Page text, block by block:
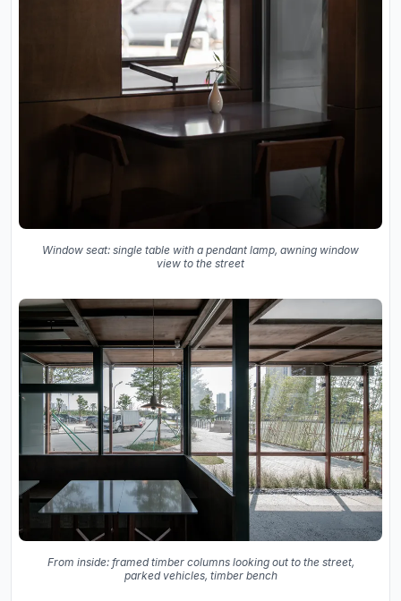
Window seat: single table with a pendant lamp, awning window
view to the street
From inside: framed timber columns looking out to the street,
parked vehicles, timber bench